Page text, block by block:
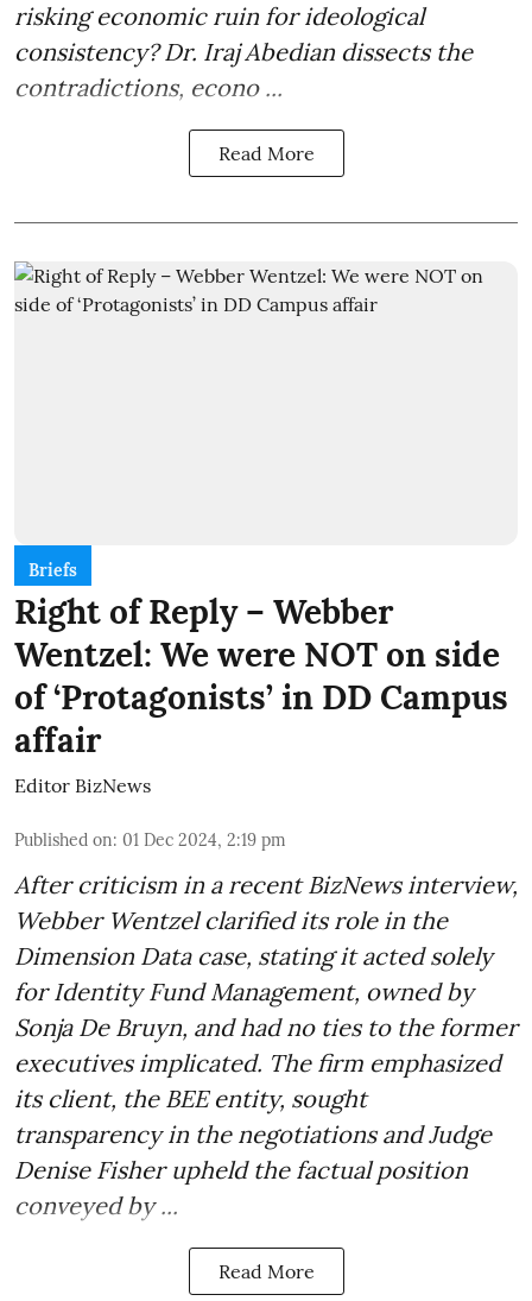
risking economic ruin for ideological
consistency? Dr. Iraj Abedian dissects the
contradictions, econo ...
Read More
Briefs
Right of Reply – Webber
Wentzel: We were NOT on side
of ‘Protagonists’ in DD Campus
affair
Editor BizNews
Published on: 01 Dec 2024, 2:19 pm
After criticism in a recent BizNews interview,
Webber Wentzel clarified its role in the
Dimension Data case, stating it acted solely
for Identity Fund Management, owned by
Sonja De Bruyn, and had no ties to the former
executives implicated. The firm emphasized
its client, the BEE entity, sought
transparency in the negotiations and Judge
Denise Fisher upheld the factual position
conveyed by ...
Read More